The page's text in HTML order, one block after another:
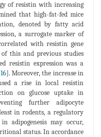
of resistin with increasing
that high-fat-fed mice
denoted by fatty acid
a surrogate marker of
with resistin gene
this and previous studies
resistin expression was a
16]. Moreover, the increase in
a rise in local resistin
on glucose uptake in
further adipocyte
in rodents, a regulatory
adipogenesis may occur,
status. In accordance